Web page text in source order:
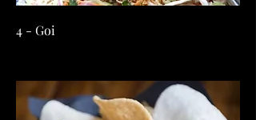
4 - Goi